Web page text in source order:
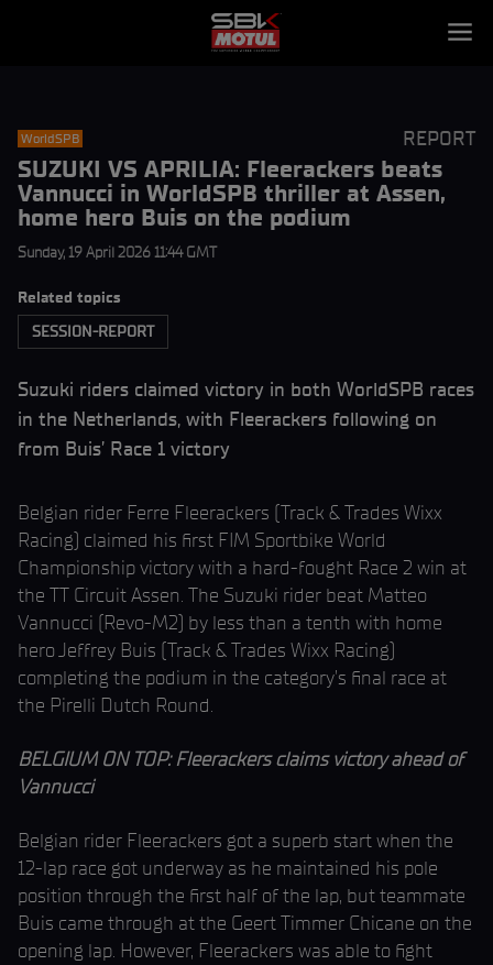
WorldSPB REPORT
SUZUKI VS APRILIA: Fleerackers beats
Vannucci in WorldSPB thriller at Assen,
home hero Buis on the podium
Sunday, 19 April 2026 11:44 GMT
Related topics
SESSION-REPORT
Suzuki riders claimed victory in both WorldSPB races
in the Netherlands, with Fleerackers following on
from Buis’ Race 1 victory
Belgian rider Ferre Fleerackers (Track & Trades Wixx
Racing) claimed his first FIM Sportbike World
Championship victory with a hard-fought Race 2 win at
the TT Circuit Assen. The Suzuki rider beat Matteo
Vannucci (Revo-M2) by less than a tenth with home
hero Jeffrey Buis (Track & Trades Wixx Racing)
completing the podium in the category’s final race at
the Pirelli Dutch Round.
BELGIUM ON TOP: Fleerackers claims victory ahead of
Vannucci
Belgian rider Fleerackers got a superb start when the
12-lap race got underway as he maintained his pole
position through the first half of the lap, but teammate
Buis came through at the Geert Timmer Chicane on the
opening lap. However, Fleerackers was able to fight